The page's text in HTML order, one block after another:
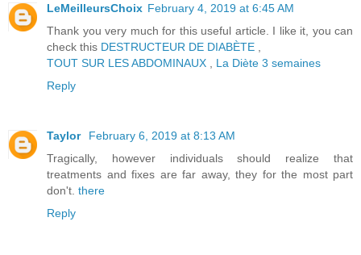
LeMeilleursChoix February 4, 2019 at 6:45 AM
Thank you very much for this useful article. I like it, you can
check this DESTRUCTEUR DE DIABÈTE
TOUT SUR LES ABDOMINAUX
La Diète 3 semaines
Reply
Taylor
February 6, 2019 at 8:13 AM
Tragically, however individuals should realize that
treatments and fixes are far away, they for the most part
don't. there
Reply